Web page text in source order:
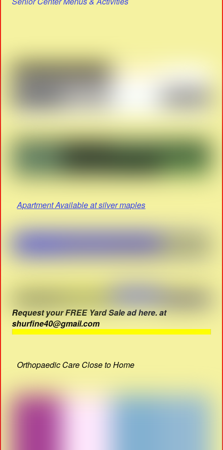
Apartment Available at silver maples
Request your FREE Yard Sale ad here. at
shurfine40@gmail.com
Orthopaedic Care Close to Home